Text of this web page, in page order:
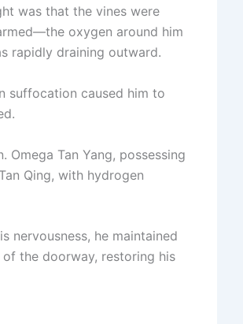
was that the vines were
oxygen around him
rapidly draining outward.
suffocation caused him to
Tan Yang, possessing
Qing, with hydrogen
nervousness, he maintained
the doorway, restoring his